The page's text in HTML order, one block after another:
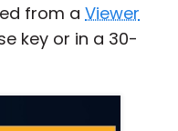
from a Viewer
key or in a 30-